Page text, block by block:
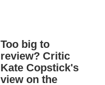
Too big to
review? Critic
Kate Copstick's
view on the